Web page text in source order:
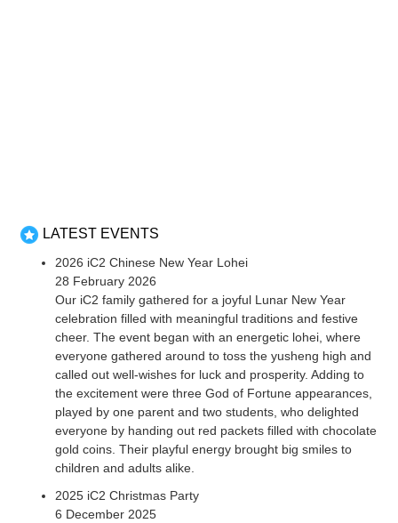
LATEST EVENTS
2026 iC2 Chinese New Year Lohei
28 February 2026
Our iC2 family gathered for a joyful Lunar New Year
celebration filled with meaningful traditions and festive
cheer. The event began with an energetic lohei, where
everyone gathered around to toss the yusheng high and
called out well-wishes for luck and prosperity. Adding to
the excitement were three God of Fortune appearances,
played by one parent and two students, who delighted
everyone by handing out red packets filled with chocolate
gold coins. Their playful energy brought big smiles to
children and adults alike.
2025 iC2 Christmas Party
6 December 2025